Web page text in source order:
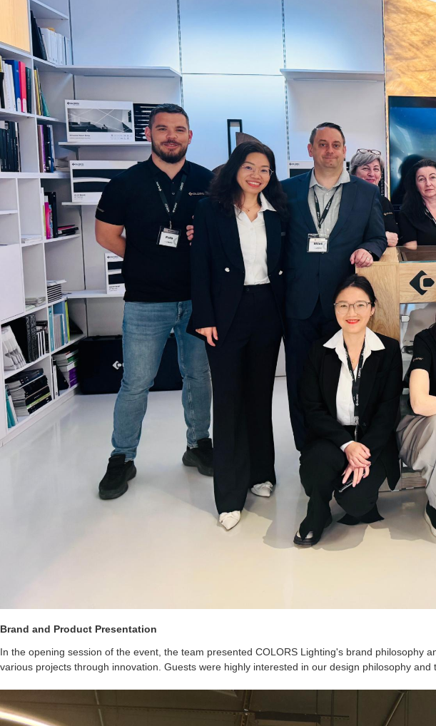
Brand and Product Presentation
In the opening session of the event, the team presented COLORS Lighting's brand
various projects through innovation. Guests were highly interested in our design philosophy